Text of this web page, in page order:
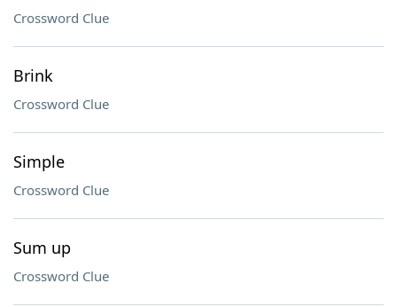
Crossword Clue
Brink
Crossword Clue
Simple
Crossword Clue
Sum up
Crossword Clue